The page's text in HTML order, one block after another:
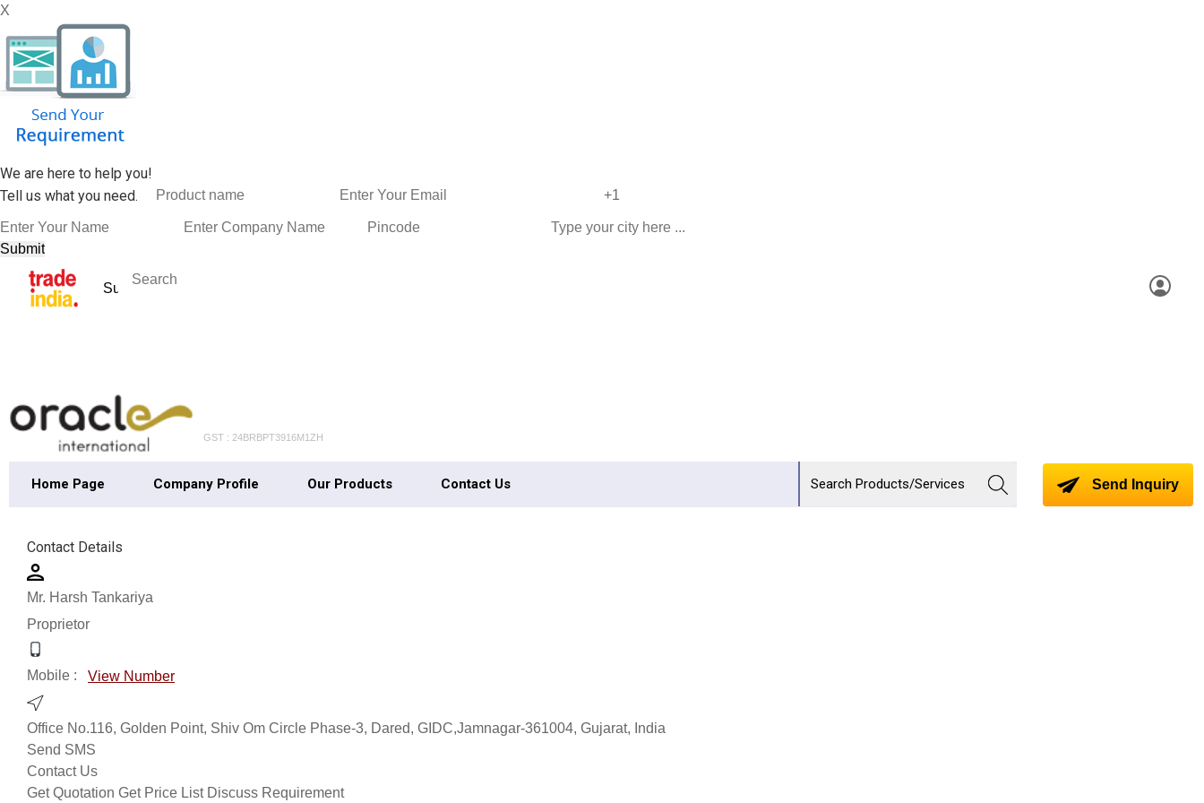
X
We are here to help you!
Tell us what you need.
GST : 24BRBPT3916M1ZH
Home Page Company Profile Our Products Contact Us Send Inquiry
Contact Details
Mr. Harsh Tankariya
Proprietor
Mobile : View Number
Office No.116, Golden Point, Shiv Om Circle Phase-3, Dared, GIDC,Jamnagar-361004, Gujarat, India
Send SMS
Contact Us
Get Quotation Get Price List Discuss Requirement